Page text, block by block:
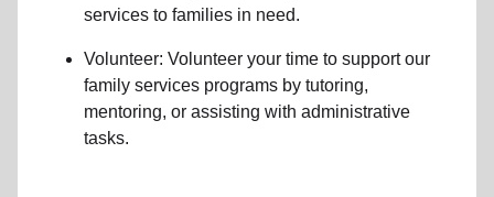
services to families in need.
Volunteer: Volunteer your time to support our
family services programs by tutoring,
mentoring, or assisting with administrative
tasks.